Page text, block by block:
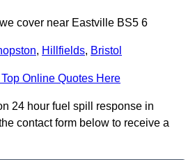
cover near Eastville BS5 6
, Hillfields, Bristol
Online Quotes Here
24 hour fuel spill response in
contact form below to receive a